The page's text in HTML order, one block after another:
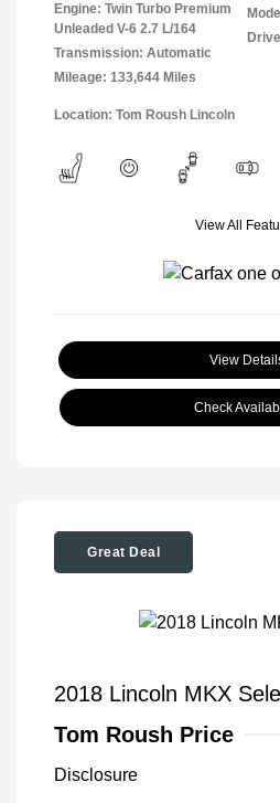
Engine: Twin Turbo Premium
Unleaded V-6 2.7 L/164
Transmission: Automatic
Mileage: 133,644 Miles
Location: Tom Roush Lincoln
View All
View
Check
Great Deal
2018 Lincoln MKX
Tom Roush Price
Disclosure